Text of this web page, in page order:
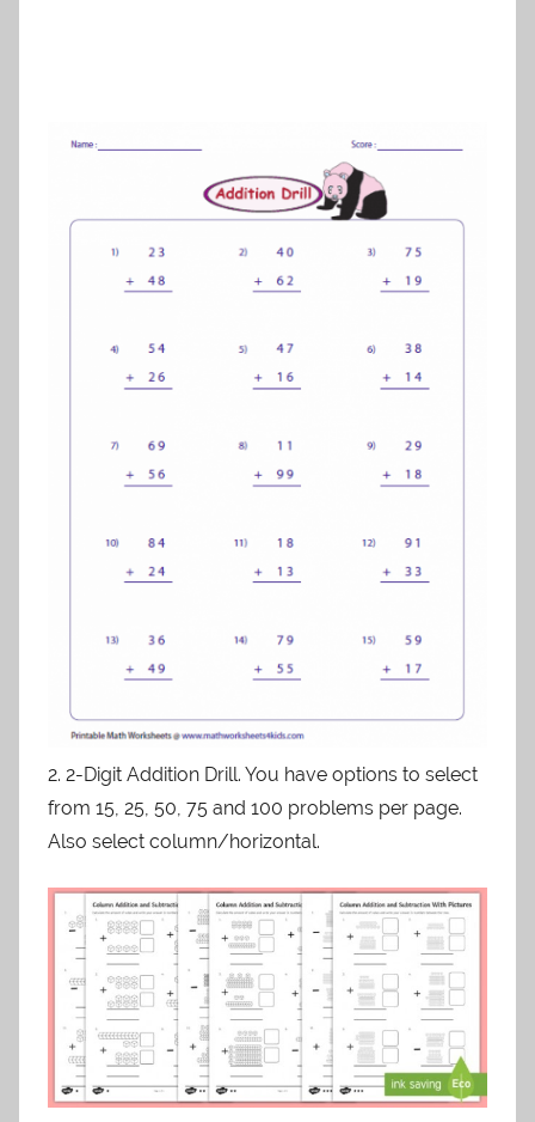
2. 2-Digit Addition Drill. You have options to select
from 15, 25, 50, 75 and 100 problems per page.
Also select column/horizontal.